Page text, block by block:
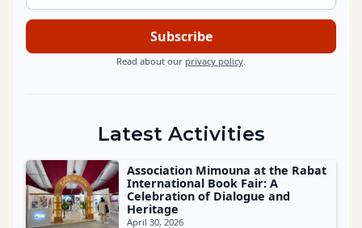
Read about our privacy policy.
Latest Activities
Association Mimouna at the Rabat
International Book Fair: A
Celebration of Dialogue and
Heritage
April 30, 2026